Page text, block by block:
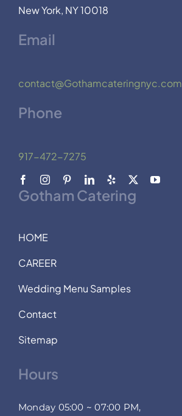
New York, NY 10018
Email
contact@Gothamcateringnyc.com
Phone
917-472-7275
Gotham Catering
HOME
CAREER
Wedding Menu Samples
Contact
Sitemap
Hours
Monday 05:00 ~ 07:00 PM,